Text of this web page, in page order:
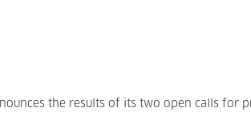
the results of its two open calls for